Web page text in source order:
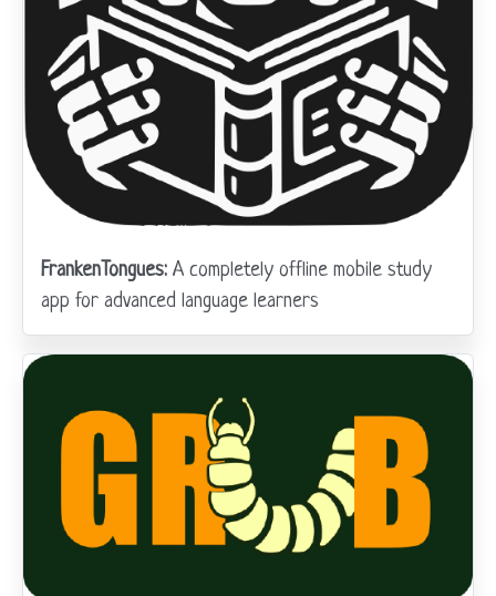
FrankenTongues: A completely offline mobile study
app for advanced language learners